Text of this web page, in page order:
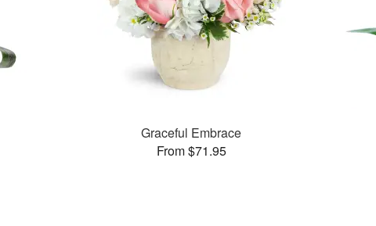
Graceful Embrace
From $71.95